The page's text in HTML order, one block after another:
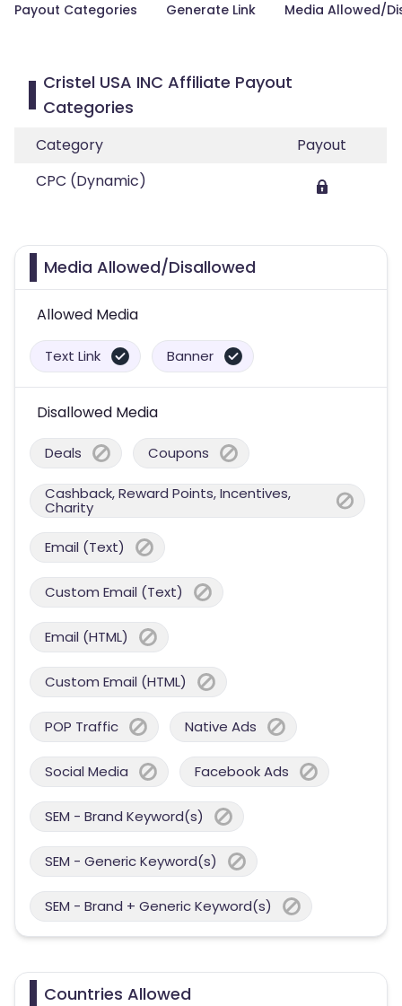
Payout Categories Generate Link Media Allowed/
Cristel USA INC Affiliate Payout
Categories
Category
Payout
CPC (Dynamic)
Media Allowed/Disallowed
Allowed Media
Text Link Banner
Disallowed Media
Deals Coupons
Cashback, Reward Points, Incentives,
Charity
Email (Text)
Custom Email (Text)
Email (HTML)
Custom Email (HTML)
POP Traffic Native Ads
Social Media Facebook Ads
SEM - Brand Keyword(s)
SEM - Generic Keyword(s)
SEM - Brand + Generic Keyword(s)
Countries Allowed